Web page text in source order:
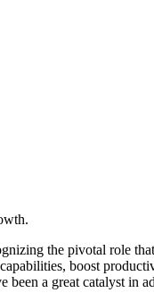
the pivotal role
boost
a great catalyst in